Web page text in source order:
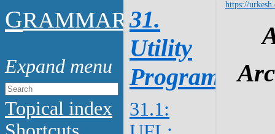
GRAMMAR
Topical index
31.
Utility
Programs
31.1:
https://